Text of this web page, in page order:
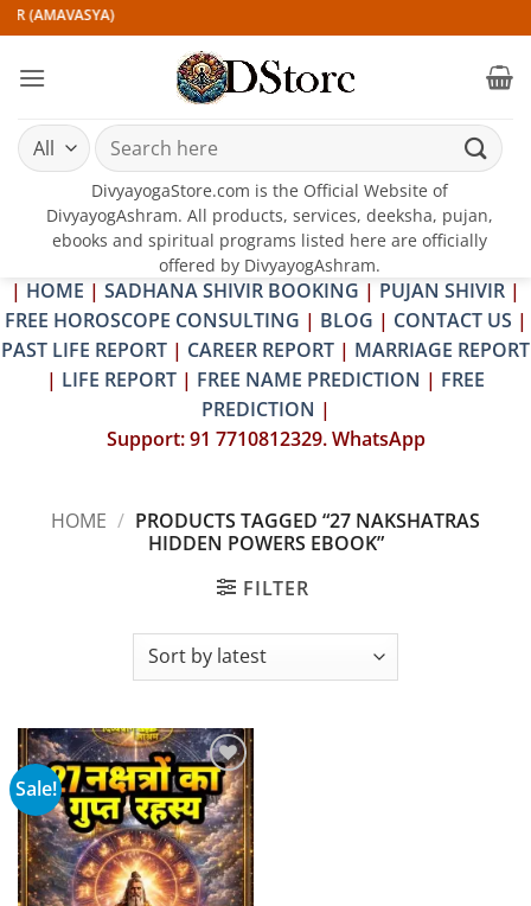
Skip
to
content
(AMAVASYA)
Search
for:
DivyayogaStore.com is the Official Website of
DivyayogAshram. All products, services, deeksha, pujan,
ebooks and spiritual programs listed here are officially
offered by DivyayogAshram.
| HOME | SADHANA SHIVIR BOOKING | PUJAN SHIVIR |
FREE HOROSCOPE CONSULTING | BLOG | CONTACT US |
PAST LIFE REPORT | CAREER REPORT | MARRIAGE REPORT
| LIFE REPORT | FREE NAME PREDICTION | FREE
PREDICTION |
Support: 91 7710812329. WhatsApp
HOME / PRODUCTS TAGGED “27 NAKSHATRAS
HIDDEN POWERS EBOOK”
FILTER
Sale!
Add to
wishlist